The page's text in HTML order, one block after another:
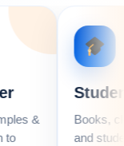
Student
Books, clothes,
and student